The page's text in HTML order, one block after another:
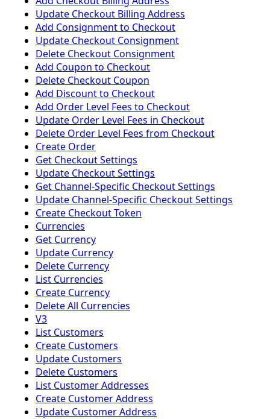
Update Checkout Billing Address
Add Consignment to Checkout
Update Checkout Consignment
Delete Checkout Consignment
Add Coupon to Checkout
Delete Checkout Coupon
Add Discount to Checkout
Add Order Level Fees to Checkout
Update Order Level Fees in Checkout
Delete Order Level Fees from Checkout
Create Order
Get Checkout Settings
Update Checkout Settings
Get Channel-Specific Checkout Settings
Update Channel-Specific Checkout Settings
Create Checkout Token
Currencies
Get Currency
Update Currency
Delete Currency
List Currencies
Create Currency
Delete All Currencies
V3
List Customers
Create Customers
Update Customers
Delete Customers
List Customer Addresses
Create Customer Address
Update Customer Address